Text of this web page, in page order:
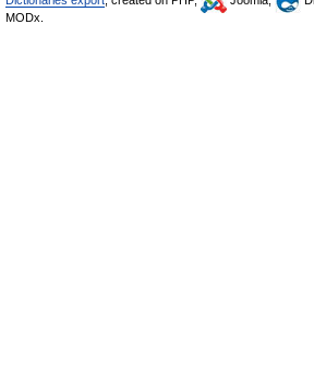
MODx.